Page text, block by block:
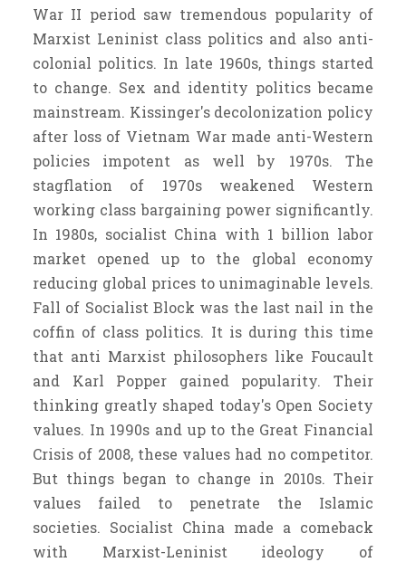
War II period saw tremendous popularity of
Marxist Leninist class politics and also anti-
colonial politics. In late 1960s, things started
to change. Sex and identity politics became
mainstream. Kissinger's decolonization policy
after loss of Vietnam War made anti-Western
policies impotent as well by 1970s. The
stagflation of 1970s weakened Western
working class bargaining power significantly.
In 1980s, socialist China with 1 billion labor
market opened up to the global economy
reducing global prices to unimaginable levels.
Fall of Socialist Block was the last nail in the
coffin of class politics. It is during this time
that anti Marxist philosophers like Foucault
and Karl Popper gained popularity. Their
thinking greatly shaped today's Open Society
values. In 1990s and up to the Great Financial
Crisis of 2008, these values had no competitor.
But things began to change in 2010s. Their
values failed to penetrate the Islamic
societies. Socialist China made a comeback
with Marxist-Leninist ideology of